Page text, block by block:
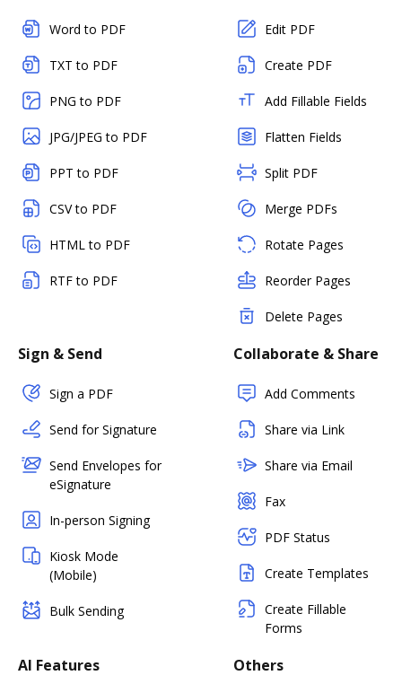
Word to PDF
TXT to PDF
PNG to PDF
JPG/JPEG to PDF
PPT to PDF
CSV to PDF
HTML to PDF
RTF to PDF
Edit PDF
Create PDF
Add Fillable Fields
Flatten Fields
Split PDF
Merge PDFs
Rotate Pages
Reorder Pages
Delete Pages
Sign & Send
Sign a PDF
Send for Signature
Send Envelopes for
eSignature
In-person Signing
Kiosk Mode
(Mobile)
Bulk Sending
Collaborate & Share
Add Comments
Share via Link
Share via Email
Fax
PDF Status
Create Templates
Create Fillable
Forms
AI Features Others